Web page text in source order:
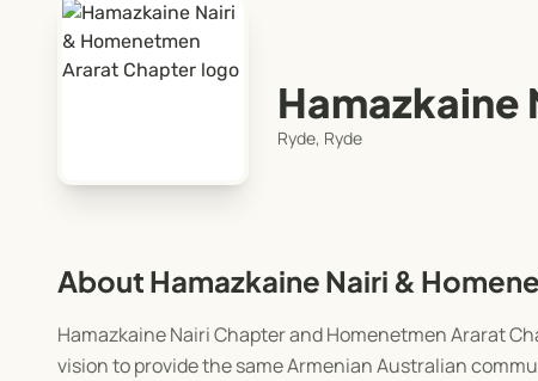
Hamazkaine
Ryde, Ryde
About Hamazkaine Nairi &
Hamazkaine Nairi Chapter and Homenetmen Ararat
vision to provide the same Armenian Australian